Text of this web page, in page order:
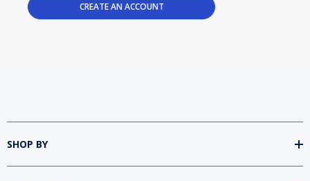
CREATE AN ACCOUNT
SHOP BY